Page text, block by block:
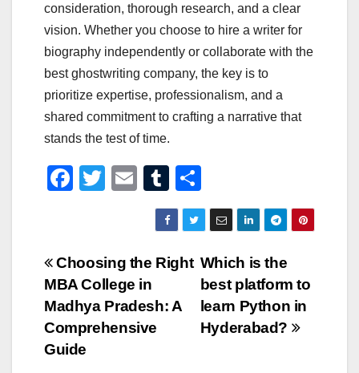
consideration, thorough research, and a clear
vision. Whether you choose to hire a writer for
biography independently or collaborate with the
best ghostwriting company, the key is to
prioritize expertise, professionalism, and a
shared commitment to crafting a narrative that
stands the test of time.
F
e
b
o
o
k
T
er
E
m
ail
T
u
m
bl
r
h
ar
e
Post
navigation
Which is the
best platform to
learn Python in
Hyderabad?
Choosing the Right
MBA College in
Madhya Pradesh: A
Comprehensive
Guide